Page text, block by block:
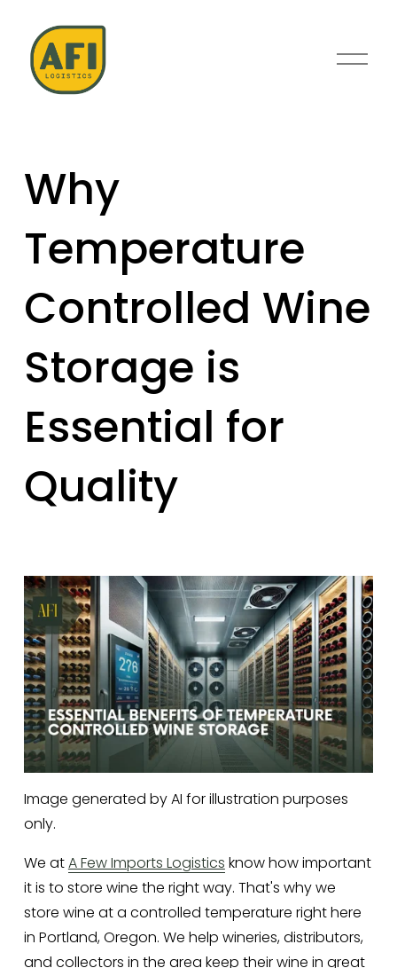
O
Why
Temperature
Controlled Wine
Storage is
Essential for
Quality
Image generated by AI for illustration purposes
only.
We at A Few Imports Logistics know how important
it is to store wine the right way. That's why we
store wine at a controlled temperature right here
in Portland, Oregon. We help wineries, distributors,
and collectors in the area keep their wine in great